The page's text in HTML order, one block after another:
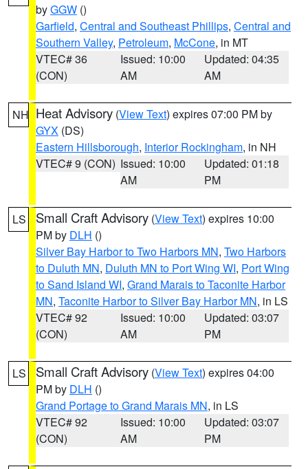
byGGW ()
Garfield, Central and Southeast Phillips, Central and
Southern Valley, Petroleum, McCone, in MT
VTEC# 36
(CON)
Issued: 10:00
AM
Updated: 04:35
AM
NH Heat Advisory (View Text) expires 07:00 PM by
GYX (DS)
Eastern Hillsborough, Interior Rockingham, in NH
VTEC# 9 (CON) Issued: 10:00
AM
Updated: 01:18
PM
LS Small Craft Advisory (View Text) expires 10:00
PM by DLH ()
Silver Bay Harbor to Two Harbors MN, Two Harbors
to Duluth MN, Duluth MN to Port Wing WI, Port Wing
to Sand Island WI, Grand Marais to Taconite Harbor
MN, Taconite Harbor to Silver Bay Harbor MN, in LS
VTEC# 92
(CON)
Issued: 10:00
AM
Updated: 03:07
PM
LS Small Craft Advisory (View Text) expires 04:00
PM by DLH ()
Grand Portage to Grand Marais MN, in LS
VTEC# 92
(CON)
Issued: 10:00
AM
Updated: 03:07
PM